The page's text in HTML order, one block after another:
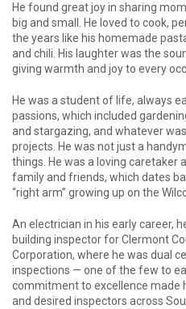
He found great joy in sharing
big and small. He loved to cook,
the years like his homemade
and chili. His laughter was the
giving warmth and joy to every
He was a student of life, always
passions, which included
and stargazing, and whatever
projects. He was not just a
things. He was a loving caretaker
family and friends, which dates
“right arm” growing up on the
An electrician in his early career,
building inspector for Clermont
Corporation, where he was dual
inspections — one of the few to
commitment to excellence made
and desired inspectors across